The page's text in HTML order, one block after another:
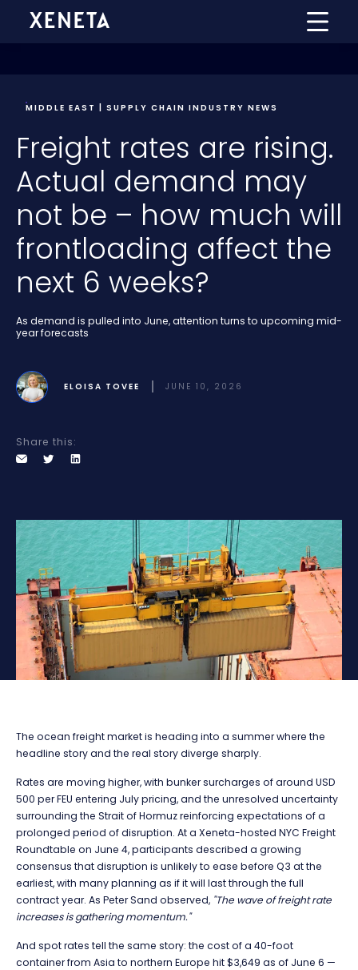
MIDDLE EAST | SUPPLY CHAIN INDUSTRY NEWS
Freight rates are rising.
Actual demand may
not be – how much will
frontloading affect the
next 6 weeks?
As demand is pulled into June, attention turns to upcoming mid-
year forecasts
ELOISA TOVEE JUNE 10, 2026
Share this:
The ocean freight market is heading into a summer where the
headline story and the real story diverge sharply.
Rates are moving higher, with bunker surcharges of around USD
500 per FEU entering July pricing, and the unresolved uncertainty
surrounding the Strait of Hormuzreinforcing expectations of a
prolonged period of disruption. At a Xeneta-hosted NYC Freight
Roundtable on June 4, participants described a growing
consensus that disruption is unlikely to ease before Q3 at the
earliest, with many planning as if it will last through the full
contract year. As Peter Sand observed, "The wave of freight rate
increases is gathering momentum."
And spot rates tell the same story: the cost of a 40-foot
container from Asia to northern Europe hit $3,649 as of June 6 —